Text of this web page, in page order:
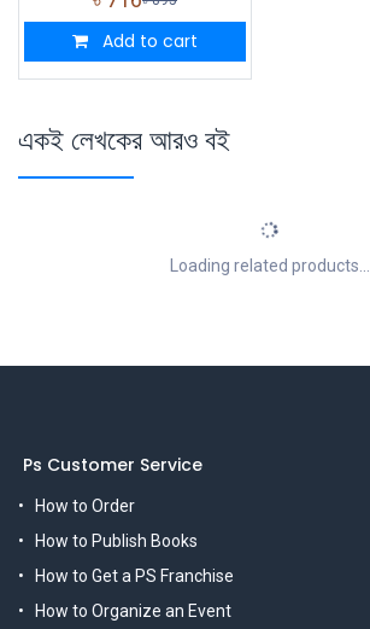
Add to cart
একই লেখকের আরও বই
Loading related products...
Ps Customer Service
How to Order
How to Publish Books
How to Get a PS Franchise
How to Organize an Event